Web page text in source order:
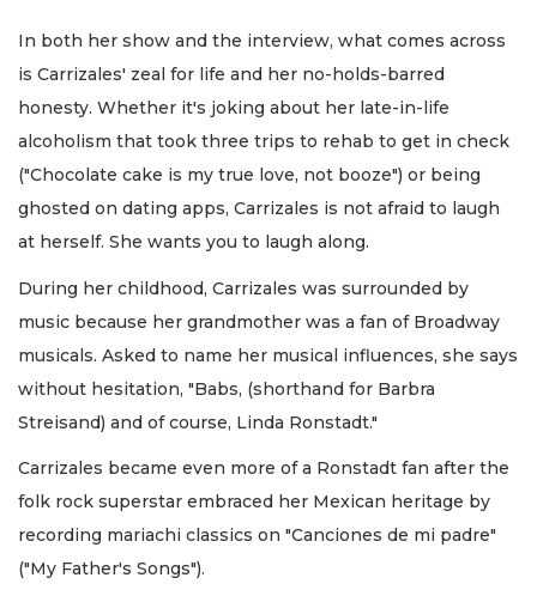
In both her show and the interview, what comes across
is Carrizales' zeal for life and her no-holds-barred
honesty. Whether it's joking about her late-in-life
alcoholism that took three trips to rehab to get in check
("Chocolate cake is my true love, not booze") or being
ghosted on dating apps, Carrizales is not afraid to laugh
at herself. She wants you to laugh along.
During her childhood, Carrizales was surrounded by
music because her grandmother was a fan of Broadway
musicals. Asked to name her musical influences, she says
without hesitation, "Babs, (shorthand for Barbra
Streisand) and of course, Linda Ronstadt."
Carrizales became even more of a Ronstadt fan after the
folk rock superstar embraced her Mexican heritage by
recording mariachi classics on "Canciones de mi padre"
("My Father's Songs").